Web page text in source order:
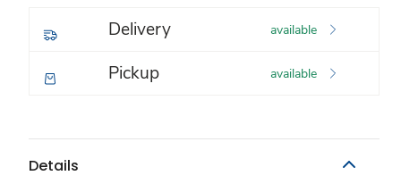
Delivery available
Pickup available
Details